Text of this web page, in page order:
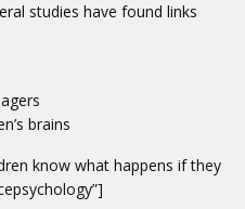
studies have found links
brains
know what happens if they